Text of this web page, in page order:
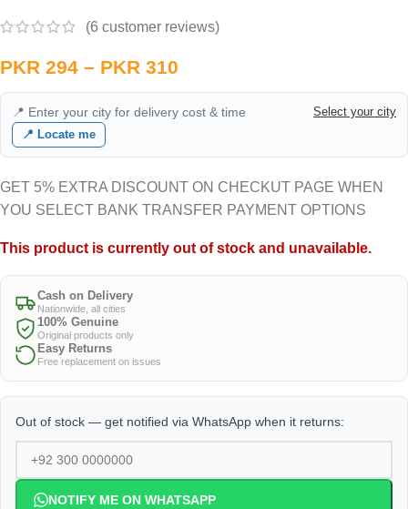
(6 customer reviews)
PKR 294 – PKR 310
📍 Enter your city for delivery cost & time
Select your city
📍 Locate me
GET 5% EXTRA DISCOUNT ON CHECKUT PAGE WHEN
YOU SELECT BANK TRANSFER PAYMENT OPTIONS
This product is currently out of stock and unavailable.
Cash on Delivery
Nationwide, all cities
100% Genuine
Original products only
Easy Returns
Free replacement on issues
Out of stock — get notified via WhatsApp when it returns:
NOTIFY ME ON WHATSAPP